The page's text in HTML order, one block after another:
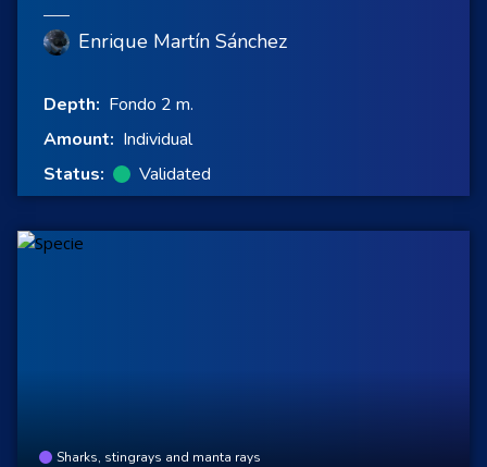
Enrique Martín Sánchez
Depth: Fondo 2 m.
Amount: Individual
Status:
Validated
Sharks, stingrays and manta rays